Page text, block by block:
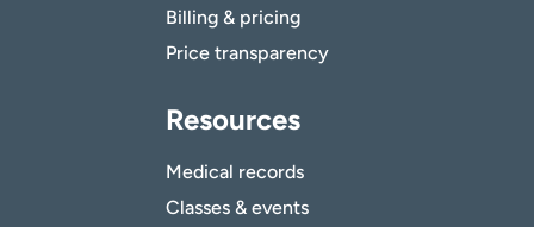
Billing & pricing
Price transparency
Resources
Medical records
Classes & events